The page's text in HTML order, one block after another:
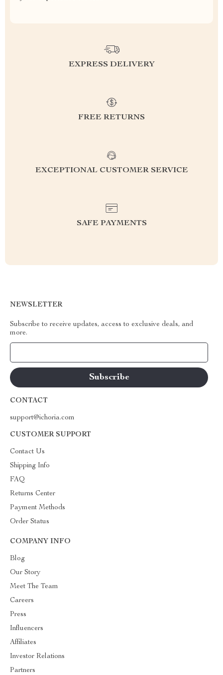
EXPRESS DELIVERY
FREE RETURNS
EXCEPTIONAL CUSTOMER SERVICE
SAFE PAYMENTS
NEWSLETTER
Subscribe to receive updates, access to exclusive deals, and
more.
CONTACT
support@ichoria.com
CUSTOMER SUPPORT
Contact Us
Shipping Info
FAQ
Returns Center
Payment Methods
Order Status
COMPANY INFO
Blog
Our Story
Meet The Team
Careers
Press
Influencers
Affiliates
Investor Relations
Partners